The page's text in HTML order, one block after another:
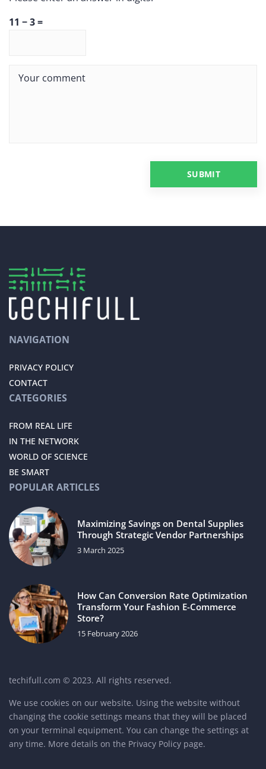
11 − 3 =
NAVIGATION
PRIVACY POLICY
CONTACT
CATEGORIES
FROM REAL LIFE
IN THE NETWORK
WORLD OF SCIENCE
BE SMART
POPULAR ARTICLES
Maximizing Savings on Dental Supplies
Through Strategic Vendor Partnerships
3 March 2025
How Can Conversion Rate Optimization
Transform Your Fashion E-Commerce
Store?
15 February 2026
techifull.com © 2023. All rights reserved.
We use cookies on our website. Using the website without
changing the cookie settings means that they will be placed
on your terminal equipment. You can change the settings at
any time. More details on the Privacy Policy page.